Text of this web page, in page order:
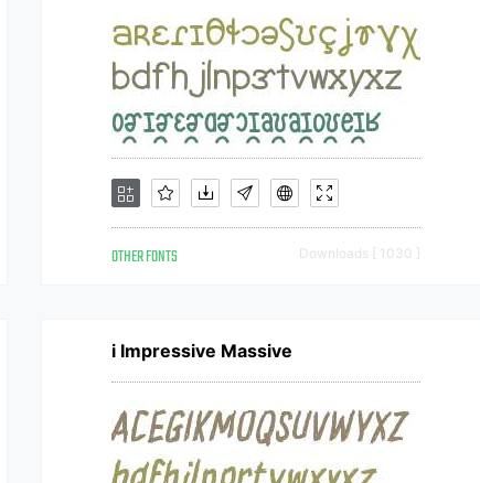
OTHER FONTS Downloads [ 1030 ]
i Impressive Massive